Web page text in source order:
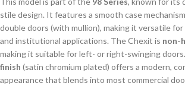
stile design. It features a smooth case
double doors (with mullion), making it versatile for
and institutional applications. The Chexit is non-
making it suitable for left- or right-swinging
finish (satin chromium plated) offers a modern,
appearance that blends into most commercial